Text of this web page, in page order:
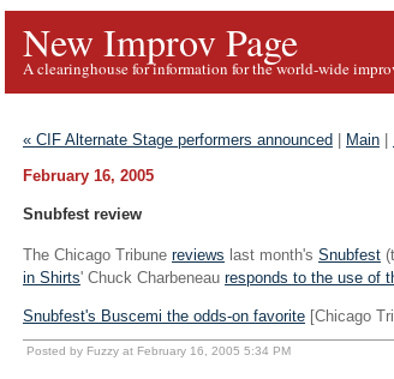
New Improv Page
A clearinghouse for information for the world-wide
« CIF Alternate Stage performers announced Main
February 16, 2005
Snubfest review
The Chicago Tribune reviews last month's Snubfest
in Shirts' Chuck Charbeneau responds to the use of
Snubfest's Buscemi the odds-on favorite [Chicago
Posted by Fuzzy at February 16, 2005 5:34 PM